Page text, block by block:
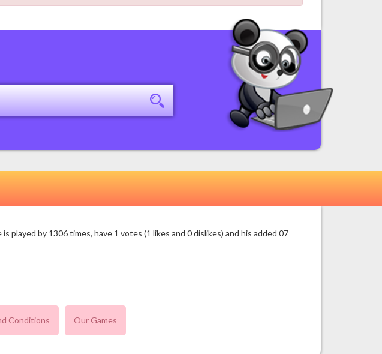
played by 1306 times, have 1 votes (1 likes and 0 dislikes) and his added 07
Conditions Our Games